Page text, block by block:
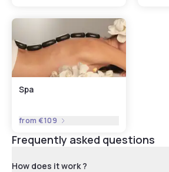
Spa
from€109
Frequently asked questions
How does it work ?